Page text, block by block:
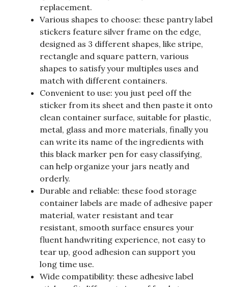
replacement.
Various shapes to choose: these pantry label
stickers feature silver frame on the edge,
designed as 3 different shapes, like stripe,
rectangle and square pattern, various
shapes to satisfy your multiples uses and
match with different containers.
Convenient to use: you just peel off the
sticker from its sheet and then paste it onto
clean container surface, suitable for plastic,
metal, glass and more materials, finally you
can write its name of the ingredients with
this black marker pen for easy classifying,
can help organize your jars neatly and
orderly.
Durable and reliable: these food storage
container labels are made of adhesive paper
material, water resistant and tear
resistant, smooth surface ensures your
fluent handwriting experience, not easy to
tear up, good adhesion can support you
long time use.
Wide compatibility: these adhesive label